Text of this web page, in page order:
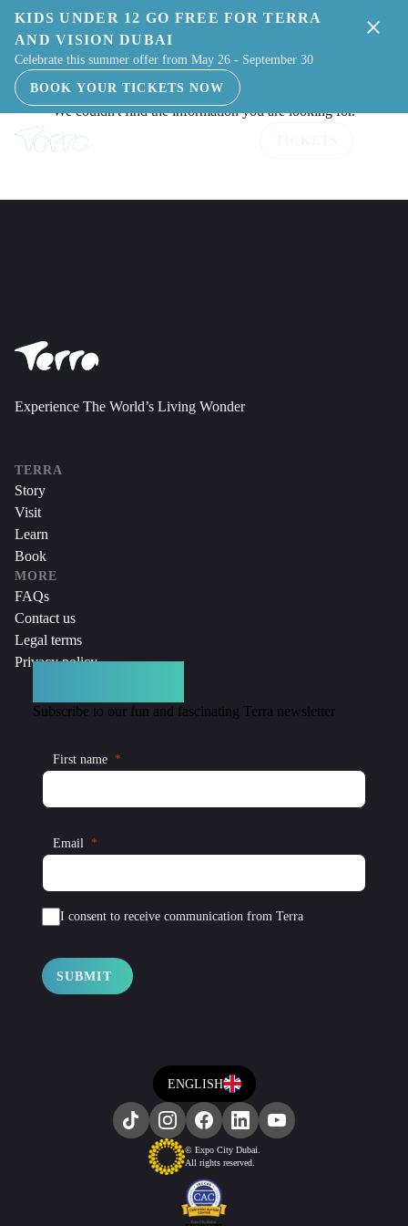
KIDS UNDER 12 GO FREE FOR TERRA
AND VISION DUBAI
Celebrate this summer offer from May 26 - September 30
BOOK YOUR TICKETS NOW
Experience The World’s Living Wonder
TERRA
Story
Visit
Learn
Book
MORE
FAQs
Contact us
Legal terms
Privacy policy
Subscribe to our fun and fascinating Terra newsletter
First name
Email
I consent to receive communication from Terra
SUBMIT
ENGLISH
© Expo City Dubai.
All rights reserved.